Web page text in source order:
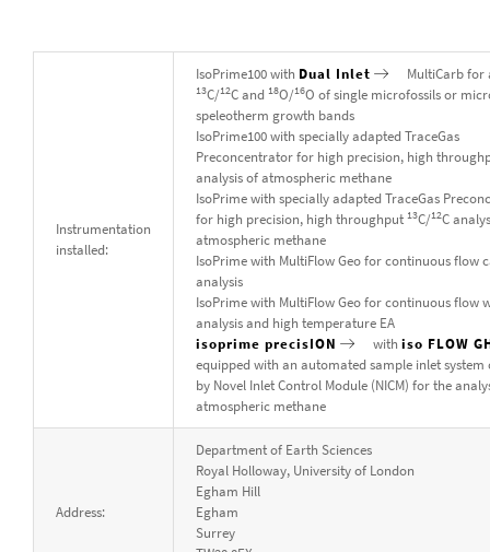
Instrumentation
installed:
IsoPrime100 with Dual Inlet MultiCarb for
13C/12C and 18O/16O of single microfossils or
speleotherm growth bands
IsoPrime100 with specially adapted TraceGas
Preconcentrator for high precision, high
analysis of atmospheric methane
IsoPrime with specially adapted TraceGas
for high precision, high throughput 13C/12C
atmospheric methane
IsoPrime with MultiFlow Geo for continuous flow
analysis
IsoPrime with MultiFlow Geo for continuous flow
analysis and high temperature EA
isoprime precisION
withiso FLOW
equipped with an automated sample inlet
by Novel Inlet Control Module (NICM) for the
atmospheric methane
Address:
Department of Earth Sciences
Royal Holloway, University of London
Egham Hill
Egham
Surrey